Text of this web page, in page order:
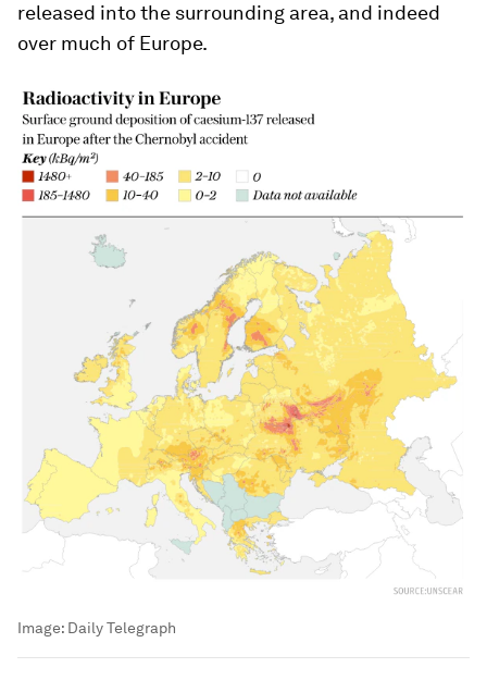
released into the surrounding area, and indeed
over much of Europe.
Image: Daily Telegraph